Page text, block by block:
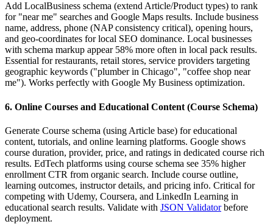
Add LocalBusiness schema (extend Article/Product types) to rank
for "near me" searches and Google Maps results. Include business
name, address, phone (NAP consistency critical), opening hours,
and geo-coordinates for local SEO dominance. Local businesses
with schema markup appear 58% more often in local pack results.
Essential for restaurants, retail stores, service providers targeting
geographic keywords ("plumber in Chicago", "coffee shop near
me"). Works perfectly with Google My Business optimization.
6. Online Courses and Educational Content (Course Schema)
Generate Course schema (using Article base) for educational
content, tutorials, and online learning platforms. Google shows
course duration, provider, price, and ratings in dedicated course rich
results. EdTech platforms using course schema see 35% higher
enrollment CTR from organic search. Include course outline,
learning outcomes, instructor details, and pricing info. Critical for
competing with Udemy, Coursera, and LinkedIn Learning in
educational search results. Validate with JSON Validatorbefore
deployment.